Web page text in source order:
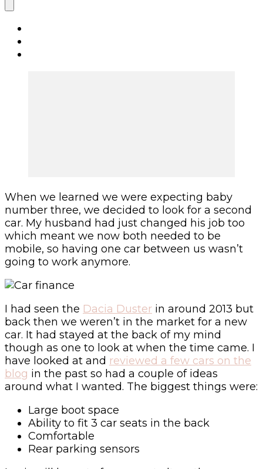
When we learned we were expecting baby
number three, we decided to look for a second
car. My husband had just changed his job too
which meant we now both needed to be
mobile, so having one car between us wasn’t
going to work anymore.
I had seen the Dacia Duster in around 2013 but
back then we weren’t in the market for a new
car. It had stayed at the back of my mind
though as one to look at when the time came. I
have looked at and reviewed a few cars on the
blog in the past so had a couple of ideas
around what I wanted. The biggest things were:
Large boot space
Ability to fit 3 car seats in the back
Comfortable
Rear parking sensors